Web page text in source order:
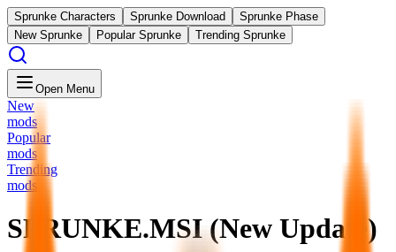
Sprunke Characters Sprunke Download
Sprunke Phase
New Sprunke
Popular Sprunke Trending Sprunke
Open Menu
New
mods
Popular
mods
Trending
mods
SPRUNKE.MSI (New Update)